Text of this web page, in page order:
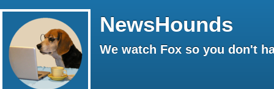
NewsHounds
We watch Fox so you don't